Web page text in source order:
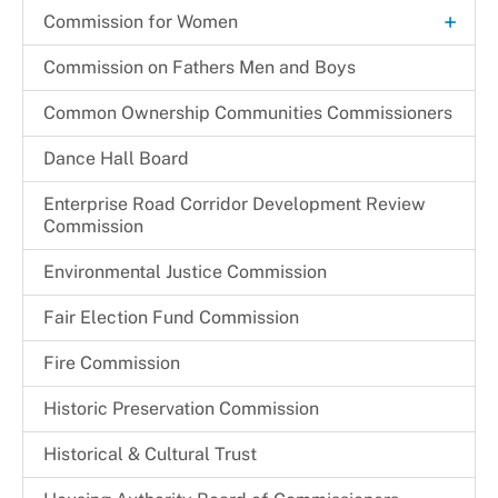
Request a Speaker
Commission for Women +
Archives
Become a CFW Volunteer
Commission on Fathers Men and Boys
Common Ownership Communities Commissioners
Dance Hall Board
Enterprise Road Corridor Development Review
Commission
Environmental Justice Commission
Fair Election Fund Commission
Fire Commission
Historic Preservation Commission
Historical & Cultural Trust